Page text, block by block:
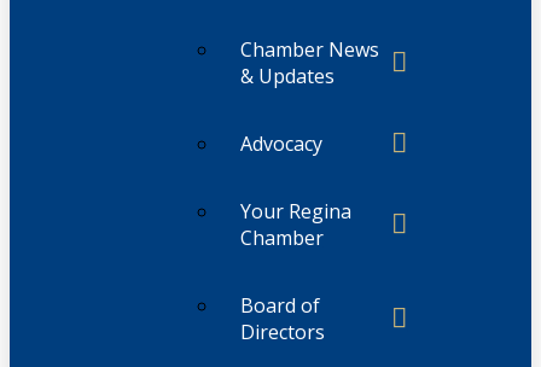
Chamber News
& Updates
Advocacy
Your Regina
Chamber
Board of
Directors